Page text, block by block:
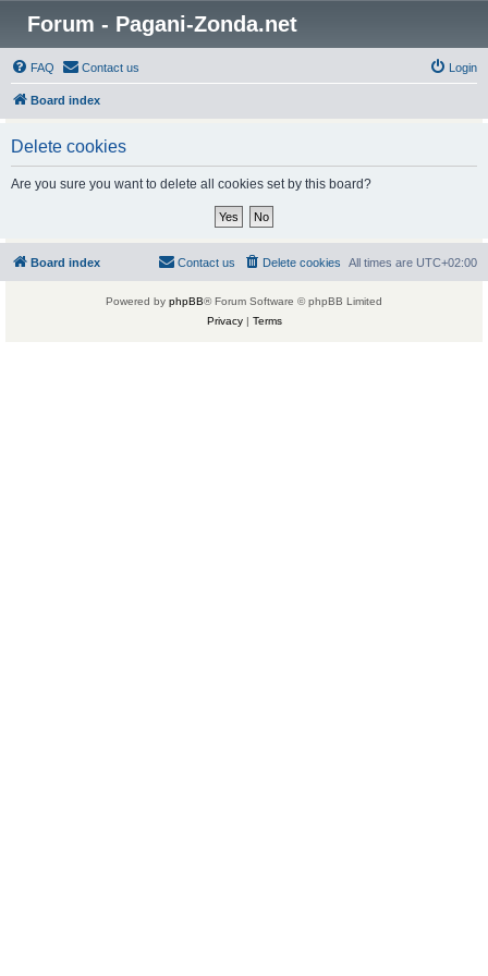
Forum - Pagani-Zonda.net
FAQ Contact us Login
Board index
Delete cookies
Are you sure you want to delete all cookies set by this board?
Board index All times are UTC+02:00
Delete cookies
Contact us
Powered by phpBB® Forum Software © phpBB Limited
Privacy| Terms